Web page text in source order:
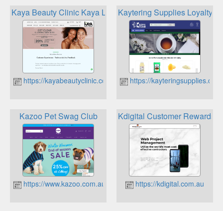
Kaya Beauty Clinic Kaya Loyalty Program
https://kayabeautyclinic.com.au
Kaytering Supplies Loyalty
https://
Kazoo Pet Swag Club
https://www.kazoo.com.au
Kdigital Customer Rewards
https://kdigital.com.au